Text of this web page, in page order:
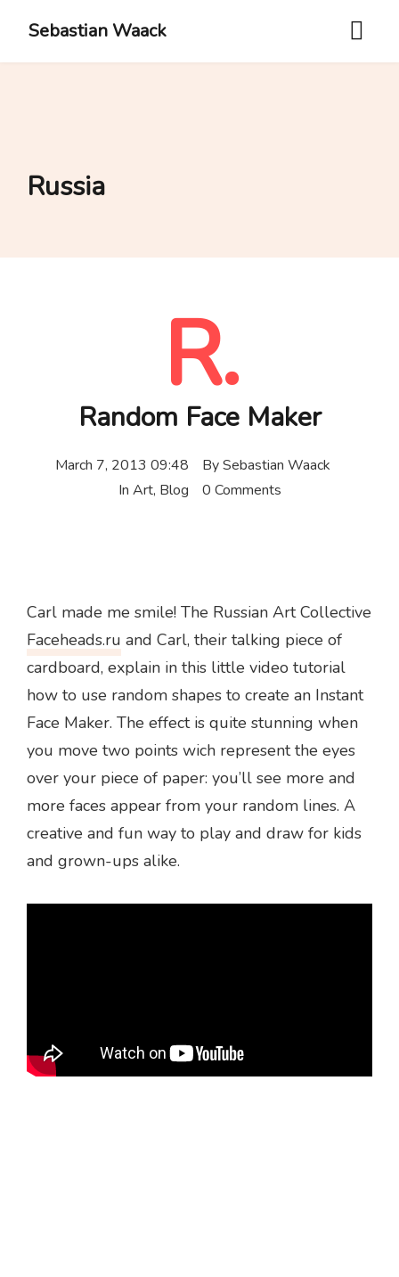
Sebastian Waack
Russia
R.
Random Face Maker
March 7, 2013 09:48 BySebastian Waack
In Art, Blog 0 Comments
Carl made me smile! The Russian Art Collective
Faceheads.ru and Carl, their talking piece of
cardboard, explain in this little video tutorial
how to use random shapes to create an Instant
Face Maker. The effect is quite stunning when
you move two points wich represent the eyes
over your piece of paper: you’ll see more and
more faces appear from your random lines. A
creative and fun way to play and draw for kids
and grown-ups alike.